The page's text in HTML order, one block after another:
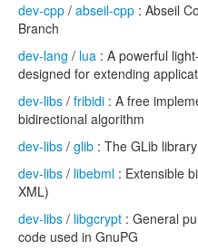
dev-cpp / abseil-cpp : Abseil
Branch
dev-lang / lua : A powerful
designed for extending
dev-libs / fribidi : A free
bidirectional algorithm
dev-libs / glib : The GLib
dev-libs / libebml : Extensible
XML)
dev-libs / libgcrypt : General
code used in GnuPG